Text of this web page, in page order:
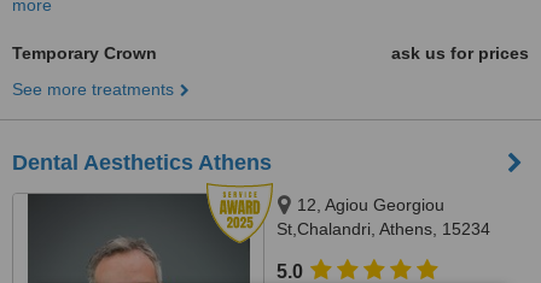
more
Temporary Crown
ask us for prices
See more treatments
Dental Aesthetics Athens
12, Agiou Georgiou
St,Chalandri, Athens, 15234
5.0